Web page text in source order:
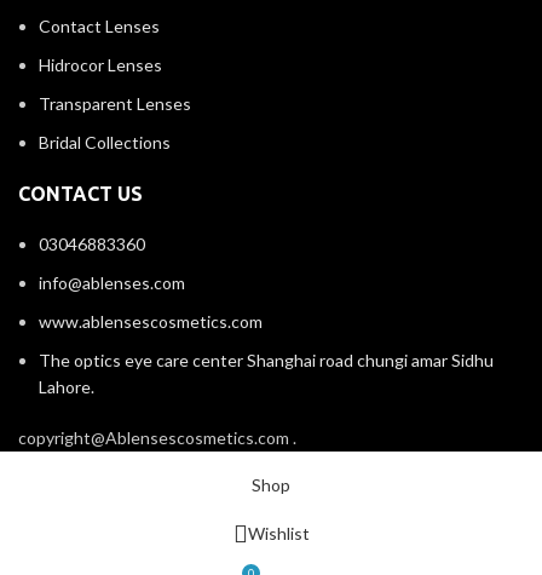
Contact Lenses
Hidrocor Lenses
Transparent Lenses
Bridal Collections
CONTACT US
03046883360
info@ablenses.com
www.ablensescosmetics.com
The optics eye care center Shanghai road chungi amar Sidhu
Lahore.
copyright@Ablensescosmetics.com .
Shop
Wishlist